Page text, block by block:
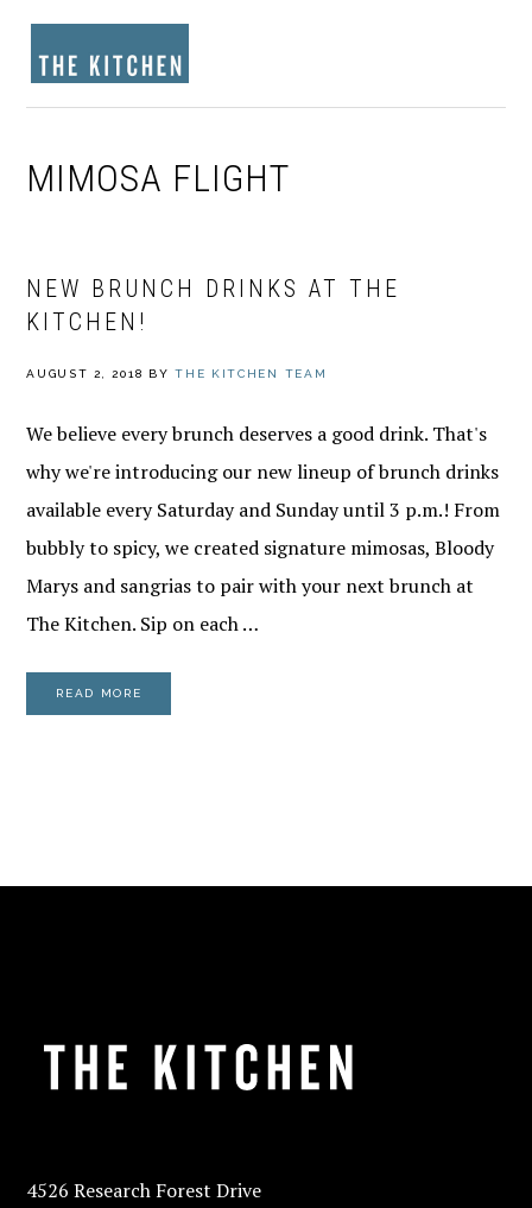
primary
navigation
main
content
footer
MIMOSA FLIGHT
NEW BRUNCH DRINKS AT THE
KITCHEN!
AUGUST 2, 2018 BYTHE KITCHEN TEAM
We believe every brunch deserves a good drink. That's
why we're introducing our new lineup of brunch drinks
available every Saturday and Sunday until 3 p.m.! From
bubbly to spicy, we created signature mimosas, Bloody
Marys and sangrias to pair with your next brunch at
The Kitchen. Sip on each …
READ MORE
4526 Research Forest Drive